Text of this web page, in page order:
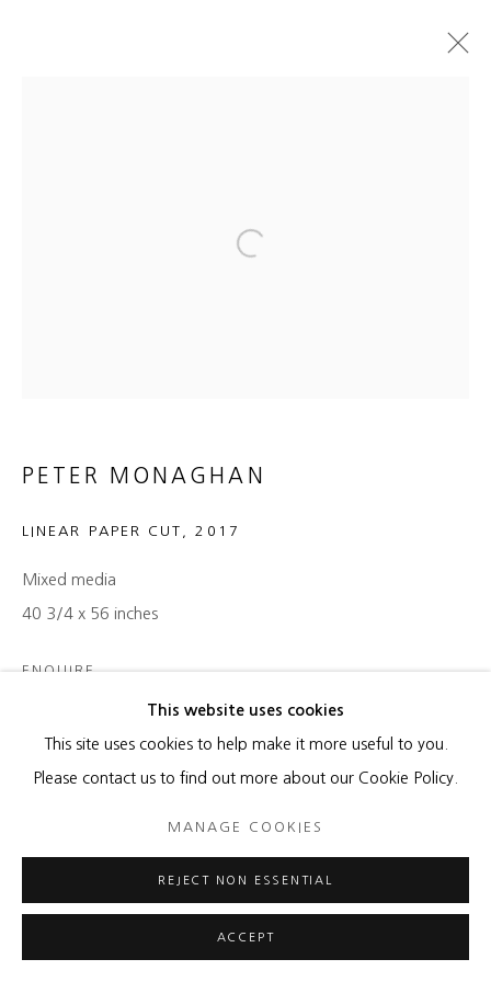
COPYRIGHT © 2026 HEATHER GAUDIO FINE ART
This website uses cookies
This site uses cookies to help make it more useful to you.
Please contact us to find out more about our Cookie Policy.
MANAGE COOKIES
REJECT NON ESSENTIAL
ACCEPT
Open a larger version of the
PETER MONAGHAN
LINEAR PAPER CUT 2017
Mixed media
40 3/4 x 56 inches
ENQUIRE